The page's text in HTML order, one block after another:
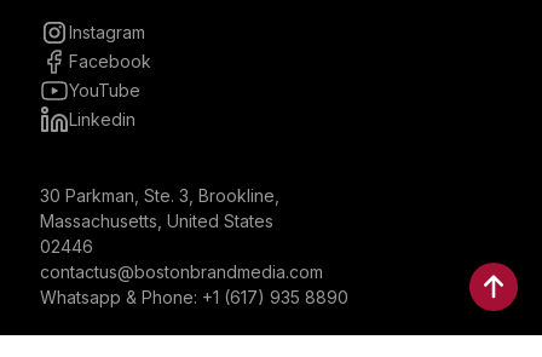
Instagram
Facebook
YouTube
Linkedin
30 Parkman, Ste. 3, Brookline,
Massachusetts, United States
02446
contactus@bostonbrandmedia.com
Whatsapp & Phone: +1 (617) 935 8890